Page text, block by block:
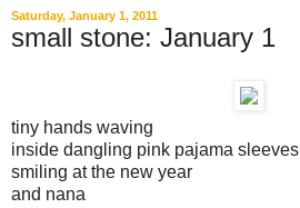
Saturday, January 1, 2011
small stone: January 1
tiny hands waving
inside dangling pink pajama sleeves
smiling at the new year
and nana